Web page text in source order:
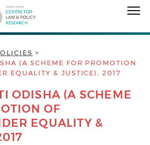
(A SCHEME FOR PROMOTION
EQUALITY & JUSTICE), 2017
ODISHA (A SCHEME
OF
EQUALITY &